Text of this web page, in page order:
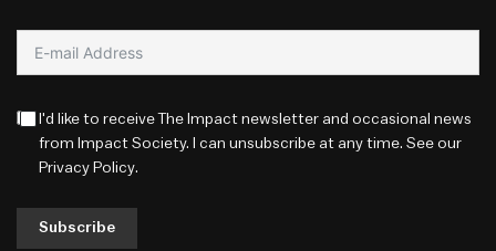
I'd like to receive The Impact newsletter and occasional news
from Impact Society. I can unsubscribe at any time. See our
Privacy Policy.
Subscribe